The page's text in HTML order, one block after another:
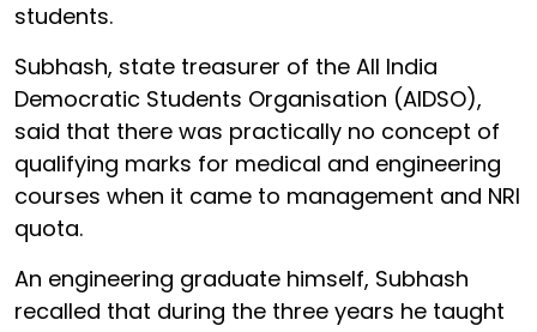
students.
Subhash, state treasurer of the All India
Democratic Students Organisation (AIDSO),
said that there was practically no concept of
qualifying marks for medical and engineering
courses when it came to management and NRI
quota.
An engineering graduate himself, Subhash
recalled that during the three years he taught